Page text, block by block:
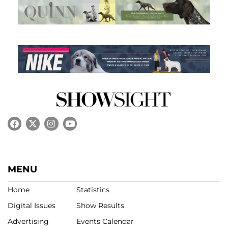
MENU
Home
Digital Issues
Advertising
Statistics
Show Results
Events Calendar